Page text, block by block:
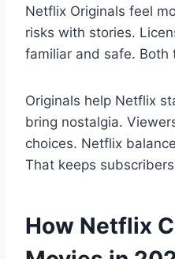
Netflix Originals feel
risks with stories.
familiar and safe. Both
Originals help Netflix
bring nostalgia.
choices. Netflix
That keeps
How Netflix